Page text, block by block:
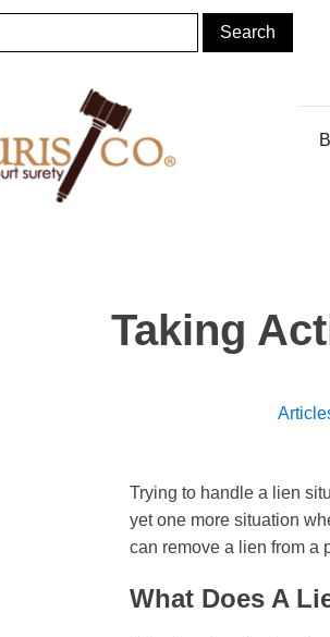
Taking
Trying to handle a lien
yet one more situation
can remove a lien from a
What Does A